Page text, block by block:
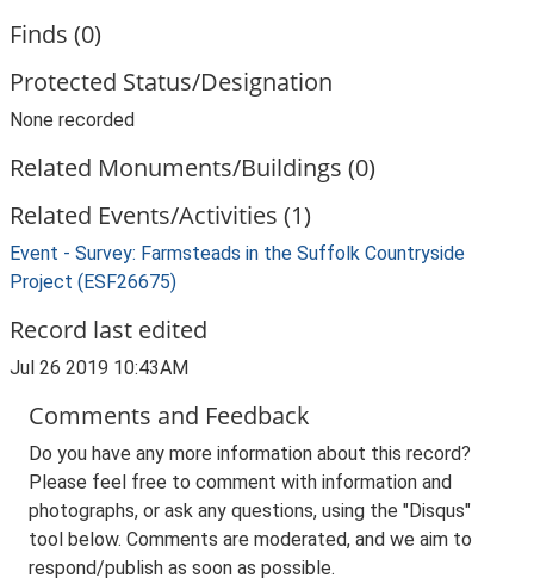
Finds (0)
Protected Status/Designation
None recorded
Related Monuments/Buildings (0)
Related Events/Activities (1)
Event - Survey: Farmsteads in the Suffolk Countryside
Project (ESF26675)
Record last edited
Jul 26 2019 10:43AM
Comments and Feedback
Do you have any more information about this record?
Please feel free to comment with information and
photographs, or ask any questions, using the "Disqus"
tool below. Comments are moderated, and we aim to
respond/publish as soon as possible.